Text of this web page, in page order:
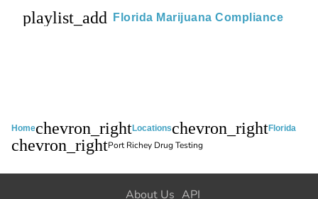
playlist_add Florida Marijuana Compliance
Homechevron_rightLocationschevron_rightFlorida
chevron_rightPort Richey Drug Testing
About Us API